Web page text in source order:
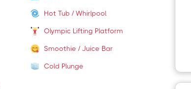
Hot Tub / Whirlpool
Olympic Lifting Platform
Smoothie / Juice Bar
Cold Plunge